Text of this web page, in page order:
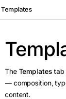
Templates
The Templates tab
— composition,
content.